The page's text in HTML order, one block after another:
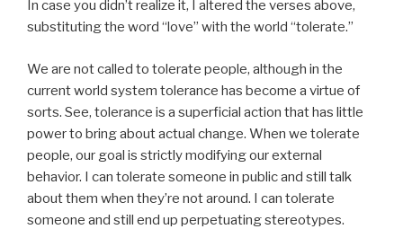
In case you didn’t realize it, I altered the verses above,
substituting the word “love” with the world “tolerate.”
We are not called to tolerate people, although in the
current world system tolerance has become a virtue of
sorts. See, tolerance is a superficial action that has little
power to bring about actual change. When we tolerate
people, our goal is strictly modifying our external
behavior. I can tolerate someone in public and still talk
about them when they’re not around. I can tolerate
someone and still end up perpetuating stereotypes.